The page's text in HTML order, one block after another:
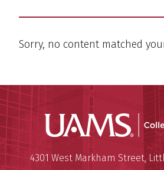
Sorry, no content matched
Mailing Address:
4301 West Markham Street,